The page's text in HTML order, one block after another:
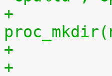
+		idleruntime_cpudir =